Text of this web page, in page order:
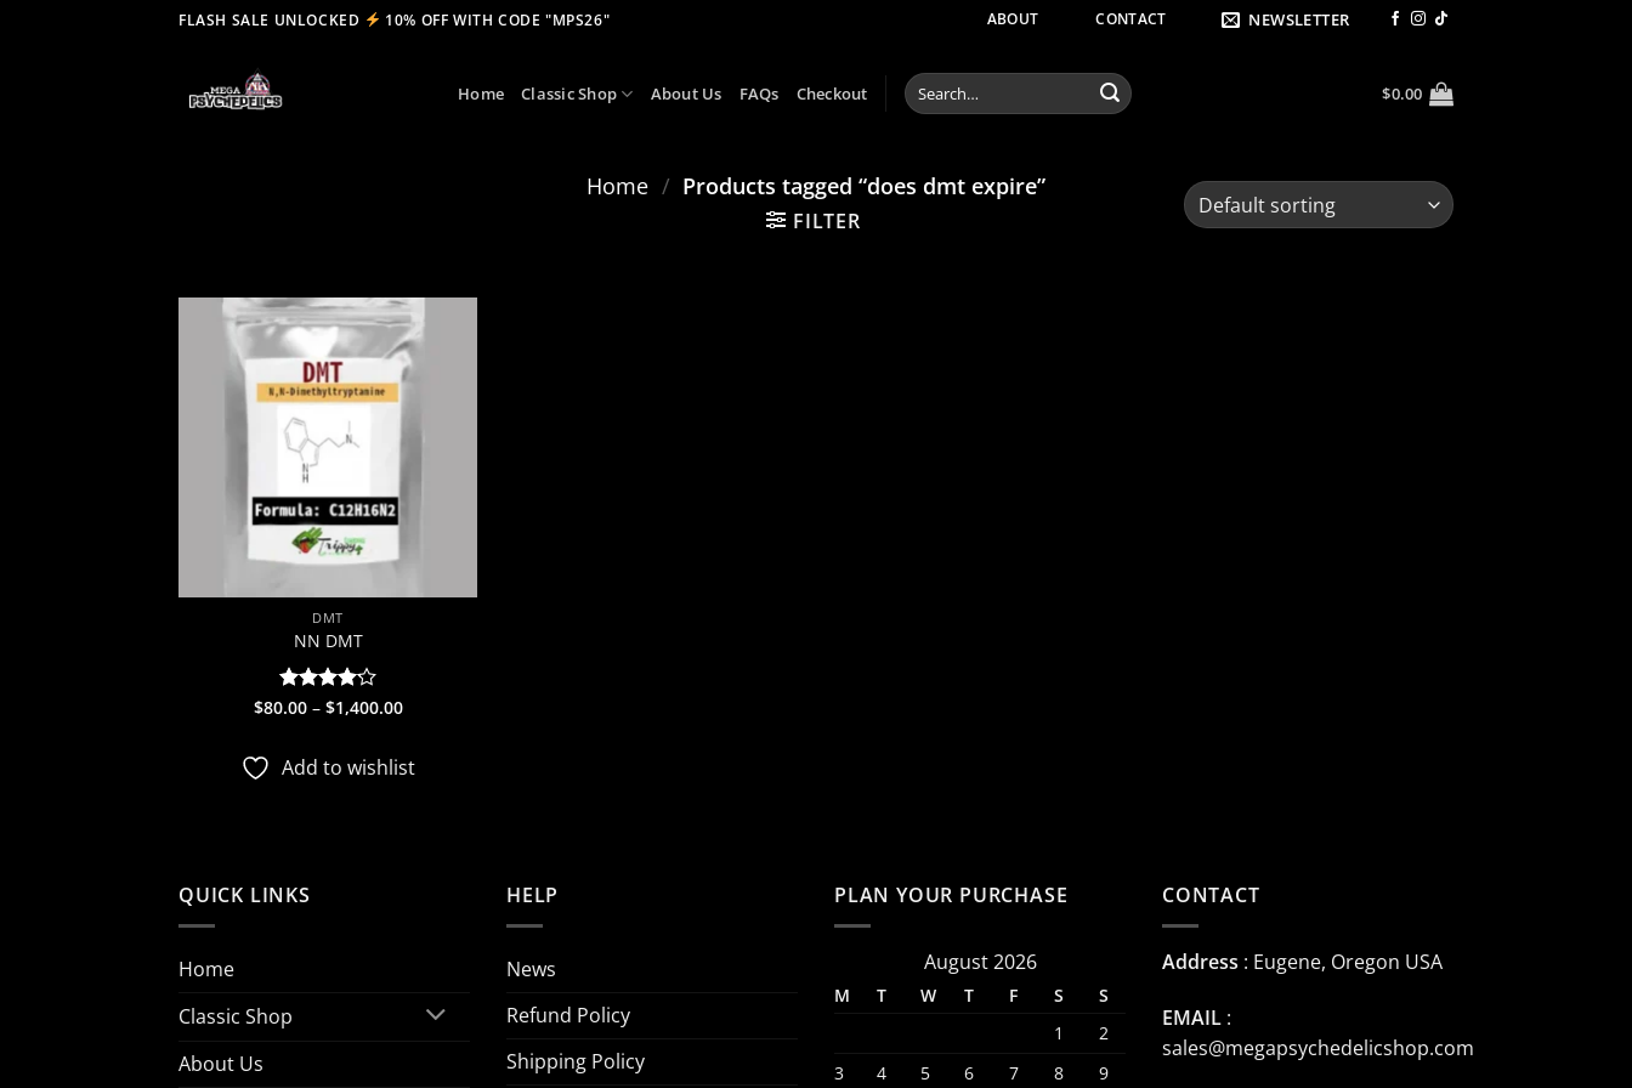
FLASH SALE UNLOCKED 10% OFF WITH CODE "MPS26" ABOUT CONTACT NEWSLETTER
Home Classic Shop About Us FAQs Checkout
Search
for:
$0.00
Home / Products tagged “does dmt expire”
FILTER
DMT
NN DMT
Rated
$80.00 – $1,400.00Price
through
$1,400.00
Add to wishlist
QUICK LINKS
Home
Classic Shop
About Us
HELP
News
Refund Policy
Shipping Policy
PLAN YOUR PURCHASE
August 2026
M T W T F S
S
1
2
3
4 5 6 7 8 9
CONTACT
Address : Eugene, Oregon USA
EMAIL :
sales@megapsychedelicshop.com